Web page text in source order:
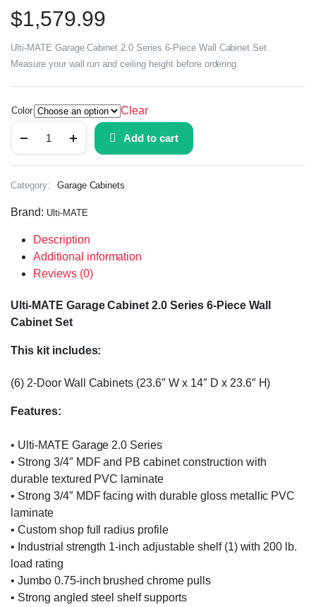
$1,579.99
Ulti-MATE Garage Cabinet 2.0 Series 6-Piece Wall Cabinet Set.
Measure your wall run and ceiling height before ordering.
Color Clear
Add to cart
Category: Garage Cabinets
Brand: Ulti-MATE
Description
Additional information
Reviews (0)
Ulti-MATE Garage Cabinet 2.0 Series 6-Piece Wall
Cabinet Set
This kit includes:
(6) 2-Door Wall Cabinets (23.6″ W x 14″ D x 23.6″ H)
Features:
• Ulti-MATE Garage 2.0 Series
• Strong 3/4″ MDF and PB cabinet construction with
durable textured PVC laminate
• Strong 3/4″ MDF facing with durable gloss metallic PVC
laminate
• Custom shop full radius profile
• Industrial strength 1-inch adjustable shelf (1) with 200 lb.
load rating
• Jumbo 0.75-inch brushed chrome pulls
• Strong angled steel shelf supports